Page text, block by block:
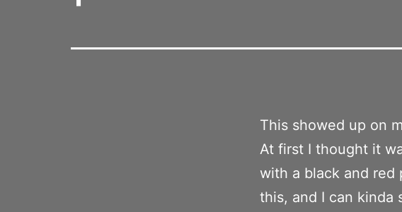
This showed up on
At first I thought it
with a black and red
this, and I can kinda